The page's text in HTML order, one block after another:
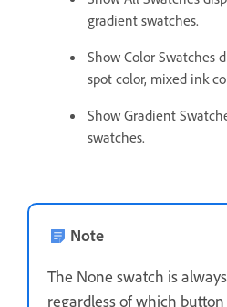
gradient swatches.
Show Color Swatches
spot color, mixed ink
Show Gradient
swatches.
Note
The None swatch is
regardless of which